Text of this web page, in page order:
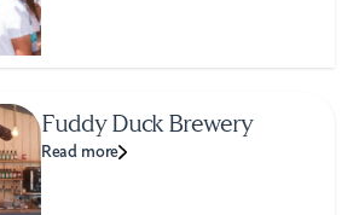
Fuddy Duck Brewery
Read more